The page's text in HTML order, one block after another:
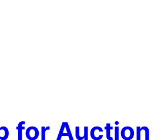
for Auction